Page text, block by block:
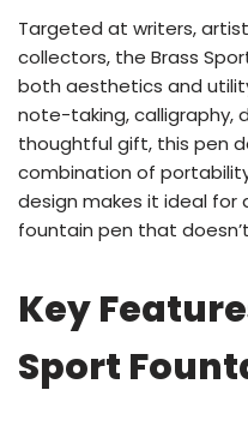
Targeted at writers,
collectors, the Brass
both aesthetics and
note-taking, calligraphy,
thoughtful gift, this pen
combination of
design makes it ideal for
fountain pen that
Key
Sport